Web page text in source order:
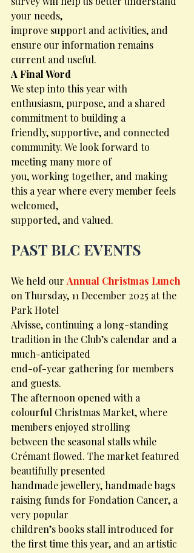
your needs,
improve support and activities, and
ensure our information remains
current and useful.
A Final Word
We step into this year with
enthusiasm, purpose, and a shared
commitment to building a
friendly, supportive, and connected
community. We look forward to
meeting many more of
you, working together, and making
this a year where every member feels
welcomed,
supported, and valued.
PAST BLC EVENTS
We held our Annual Christmas Lunch
on Thursday, 11 December 2025 at the
Park Hotel
Alvisse, continuing a long-standing
tradition in the Club’s calendar and a
much-anticipated
end-of-year gathering for members
and guests.
The afternoon opened with a
colourful Christmas Market, where
members enjoyed strolling
between the seasonal stalls while
Crémant flowed. The market featured
beautifully presented
handmade jewellery, handmade bags
raising funds for Fondation Cancer, a
very popular
children’s books stall introduced for
the first time this year, and an artistic